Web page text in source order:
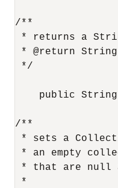
/**
* returns a
* @return String
*/
public
/**
* sets a
* an empty
* that are null
*